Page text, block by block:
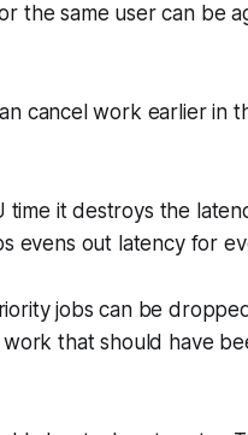
the same user can be
cancel work earlier in
time it destroys the
evens out latency for
jobs can be
that should have